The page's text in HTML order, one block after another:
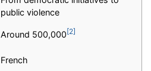
public violence
Around 500,000[2]
French